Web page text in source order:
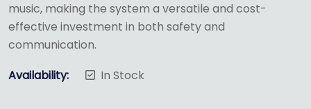
music, making the system a versatile and cost-
effective investment in both safety and
communication.
Availability:
In Stock